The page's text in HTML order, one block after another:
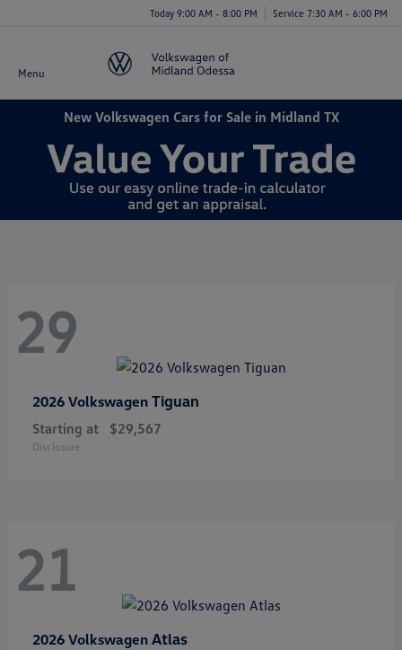
Today 9:00 AM - 8:00 PM Service 7:30 AM - 6:00 PM
Menu
New Volkswagen Cars for Sale in Midland TX
29
2026 Volkswagen Tiguan
Starting at $29,567
Disclosure
21
2026 Volkswagen Atlas